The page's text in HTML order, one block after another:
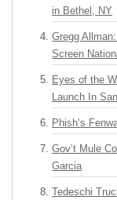
in Bethel, NY
Gregg
Screen
Eyes of the
Launch In
Phish’s
Gov’t Mule
Garcia
Tedeschi